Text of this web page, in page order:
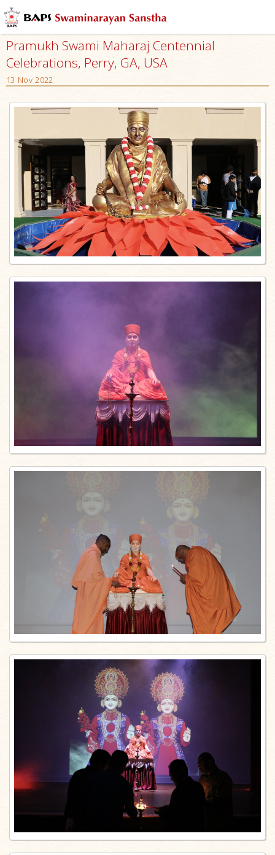
Pramukh Swami Maharaj Centennial
Celebrations, Perry, GA, USA
13 Nov 2022